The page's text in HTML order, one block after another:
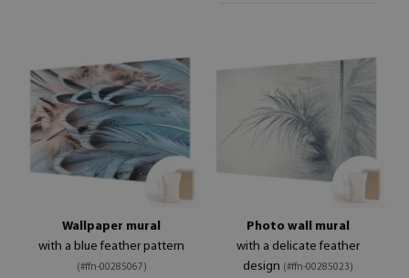
Wallpaper mural
with a blue feather pattern
(#ffn-00285067)
Photo wall mural
with a delicate feather
design (#ffn-00285023)